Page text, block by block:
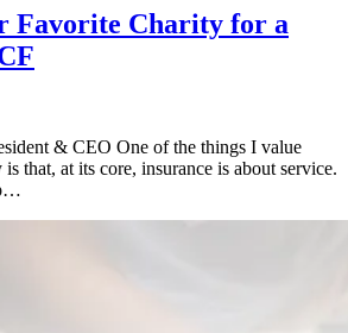
Favorite Charity for a
& CEO One of the things I value
that, at its core, insurance is about service.